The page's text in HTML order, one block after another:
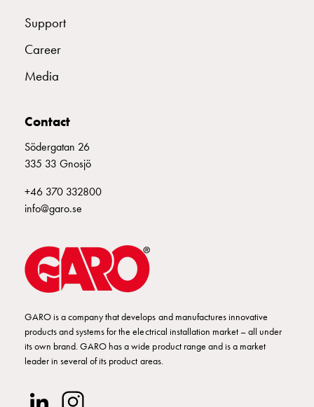
Support
Career
Media
Contact
Södergatan 26
335 33 Gnosjö
+46 370 332800
info@garo.se
GARO is a company that develops and manufactures innovative
products and systems for the electrical installation market – all under
its own brand. GARO has a wide product range and is a market
leader in several of its product areas.